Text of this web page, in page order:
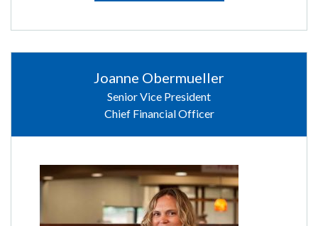
Joanne Obermueller
Senior Vice President
Chief Financial Officer